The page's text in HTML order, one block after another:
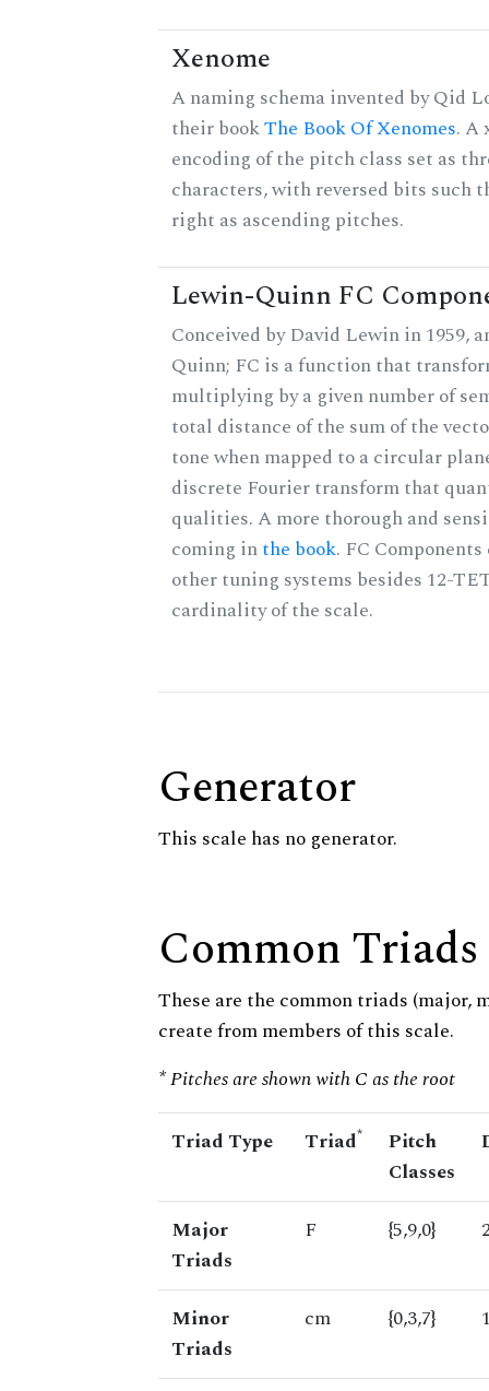
Xenome
A naming schema invented by Qid
their bookThe Book Of Xenomes. A
encoding of the pitch class set as
characters, with reversed bits such
right as ascending pitches.
Lewin-Quinn FC
Conceived by David Lewin in 1959,
Quinn; FC is a function that
multiplying by a given number of
total distance of the sum of the
tone when mapped to a circular
discrete Fourier transform that
qualities. A more thorough and
coming inthe book. FC
other tuning systems besides 12-
cardinality of the scale.
Generator
This scale has no generator.
Common Triads
These are the common triads (major,
create from members of this scale.
* Pitches are shown with C as the root
Triad Type Triad*
Pitch
Classes
Major
Triads
F {5,9,0}
Minor
Triads
cm {0,3,7}